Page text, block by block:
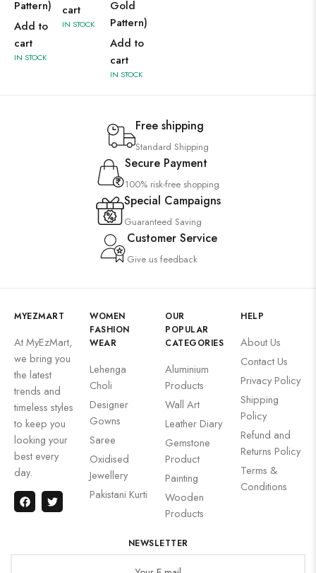
Pattern)
Add to
cart
IN STOCK
cart
IN STOCK
Gold
Pattern)
Add to
cart
IN STOCK
Free shipping
Standard Shipping
Secure Payment
100% risk-free shopping
Special Campaigns
Guaranteed Saving
Customer Service
Give us feedback
MYEZMART
At MyEzMart,
we bring you
the latest
trends and
timeless styles
to keep you
looking your
best every
day.
WOMEN
FASHION
WEAR
Lehenga
Choli
Designer
Gowns
Saree
Oxidised
Jewellery
Pakistani Kurti
OUR
POPULAR
CATEGORIES
Aluminium
Products
Wall Art
Leather Diary
Gemstone
Product
Painting
Wooden
Products
HELP
About Us
Contact Us
Privacy Policy
Shipping
Policy
Refund and
Returns Policy
Terms &
Conditions
NEWSLETTER